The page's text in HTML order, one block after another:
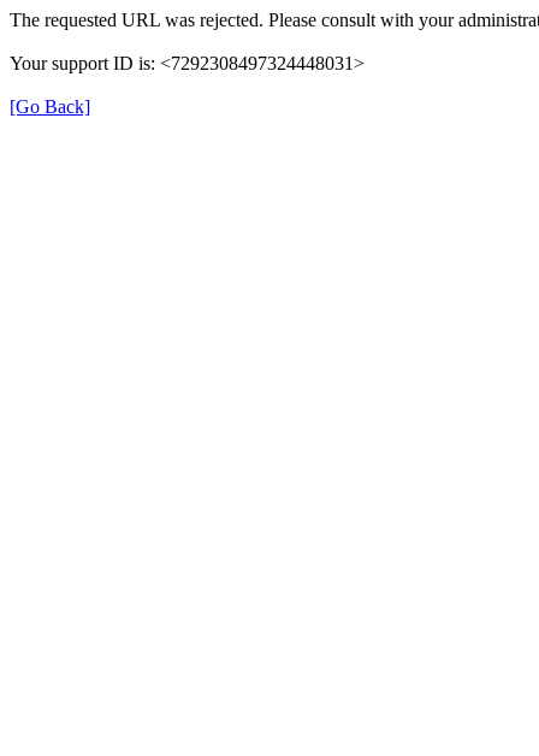
The requested URL was rejected. Please consult with your
Your support ID is: <7292308497324448031>
[Go Back]